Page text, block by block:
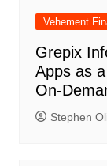
Vehement
Grepix
Apps as
On-
Stephen